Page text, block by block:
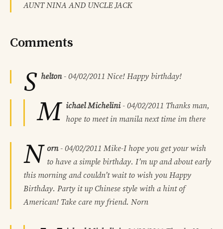
AUNT NINA AND UNCLE JACK
Comments
S helton- 04/02/2011 Nice! Happy birthday!
M ichael Michelini- 04/02/2011 Thanks man,
hope to meet in manila next time im there
N orn- 04/02/2011 Mike-I hope you get your wish
to have a simple birthday. I’m up and about early
this morning and couldn’t wait to wish you Happy
Birthday. Party it up Chinese style with a hint of
American! Take care my friend. Norn